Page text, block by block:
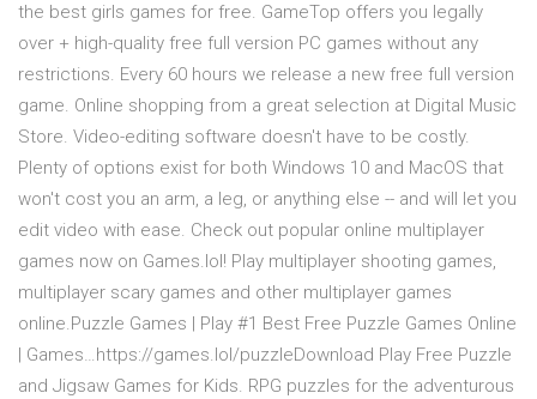
the best girls games for free. GameTop offers you legally
over + high-quality free full version PC games without any
restrictions. Every 60 hours we release a new free full version
game. Online shopping from a great selection at Digital Music
Store. Video-editing software doesn't have to be costly.
Plenty of options exist for both Windows 10 and MacOS that
won't cost you an arm, a leg, or anything else -- and will let you
edit video with ease. Check out popular online multiplayer
games now on Games.lol! Play multiplayer shooting games,
multiplayer scary games and other multiplayer games
online.Puzzle Games | Play #1 Best Free Puzzle Games Online
| Games…https://games.lol/puzzleDownload Play Free Puzzle
and Jigsaw Games for Kids. RPG puzzles for the adventurous